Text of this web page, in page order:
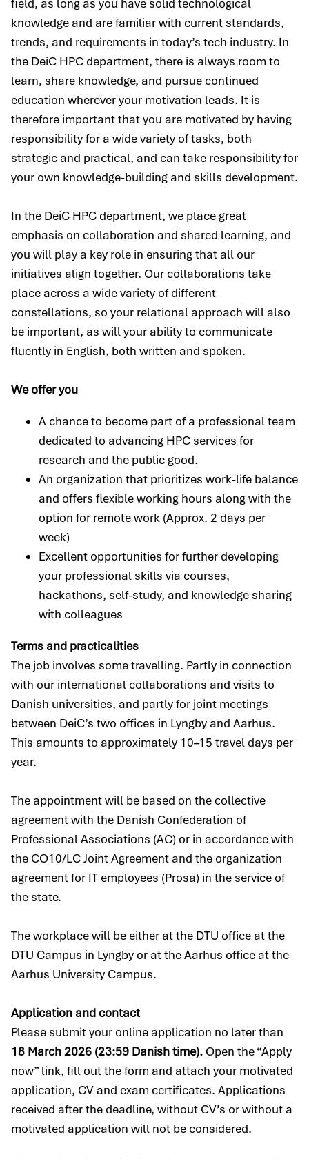
field, as long as you have solid technological
knowledge and are familiar with current standards,
trends, and requirements in today’s tech industry. In
the DeiC HPC department, there is always room to
learn, share knowledge, and pursue continued
education wherever your motivation leads. It is
therefore important that you are motivated by having
responsibility for a wide variety of tasks, both
strategic and practical, and can take responsibility for
your own knowledge-building and skills development.
In the DeiC HPC department, we place great
emphasis on collaboration and shared learning, and
you will play a key role in ensuring that all our
initiatives align together. Our collaborations take
place across a wide variety of different
constellations, so your relational approach will also
be important, as will your ability to communicate
fluently in English, both written and spoken.
We offer you
A chance to become part of a professional team
dedicated to advancing HPC services for
research and the public good.
An organization that prioritizes work-life balance
and offers flexible working hours along with the
option for remote work (Approx. 2 days per
week)
Excellent opportunities for further developing
your professional skills via courses,
hackathons, self-study, and knowledge sharing
with colleagues
Terms and practicalities
The job involves some travelling. Partly in connection
with our international collaborations and visits to
Danish universities, and partly for joint meetings
between DeiC’s two offices in Lyngby and Aarhus.
This amounts to approximately 10–15 travel days per
year.
The appointment will be based on the collective
agreement with the Danish Confederation of
Professional Associations (AC) or in accordance with
the CO10/LC Joint Agreement and the organization
agreement for IT employees (Prosa) in the service of
the state.
The workplace will be either at the DTU office at the
DTU Campus in Lyngby or at the Aarhus office at the
Aarhus University Campus.
Application and contact
Please submit your online application no later than
18 March 2026 (23:59 Danish time). Open the “Apply
now” link, fill out the form and attach your motivated
application, CV and exam certificates. Applications
received after the deadline, without CV’s or without a
motivated application will not be considered.